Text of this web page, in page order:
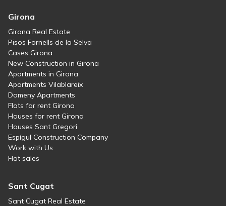
Girona
Girona Real Estate
Pisos Fornells de la Selva
Cases Girona
New Construction in Girona
Apartments in Girona
Apartments Vilablareix
Domeny Apartments
Flats for rent Girona
Houses for rent Girona
Houses Sant Gregori
Espígul Construction Company
Work with Us
Flat sales
Sant Cugat
Sant Cugat Real Estate